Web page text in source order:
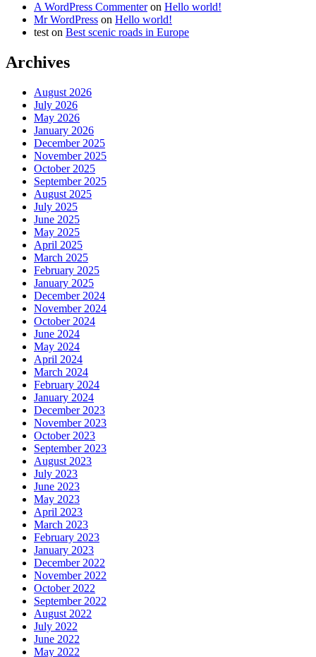
A WordPress Commenteron Hello world!
Mr WordPress on Hello world!
teston Best scenic roads in Europe
Archives
August 2026
July 2026
May 2026
January 2026
December 2025
November 2025
October 2025
September 2025
August 2025
July 2025
June 2025
May 2025
April 2025
March 2025
February 2025
January 2025
December 2024
November 2024
October 2024
June 2024
May 2024
April 2024
March 2024
February 2024
January 2024
December 2023
November 2023
October 2023
September 2023
August 2023
July 2023
June 2023
May 2023
April 2023
March 2023
February 2023
January 2023
December 2022
November 2022
October 2022
September 2022
August 2022
July 2022
June 2022
May 2022